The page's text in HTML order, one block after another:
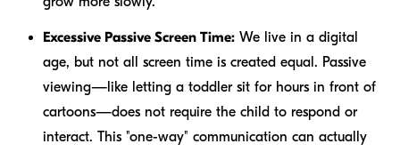
Excessive Passive Screen Time: We live in a digital
age, but not all screen time is created equal. Passive
viewing—like letting a toddler sit for hours in front of
cartoons—does not require the child to respond or
interact. This "one-way" communication can actually